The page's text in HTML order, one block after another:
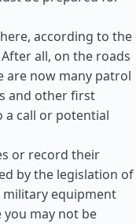
according to the
all, on the roads
are now many patrol
and other first
a call or potential
or record their
by the legislation of
military equipment
may not be